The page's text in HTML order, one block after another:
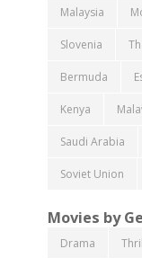
Malaysia
Slovenia
Bermuda
Kenya
Saudi Arabia
Soviet Union
Movies by
Drama